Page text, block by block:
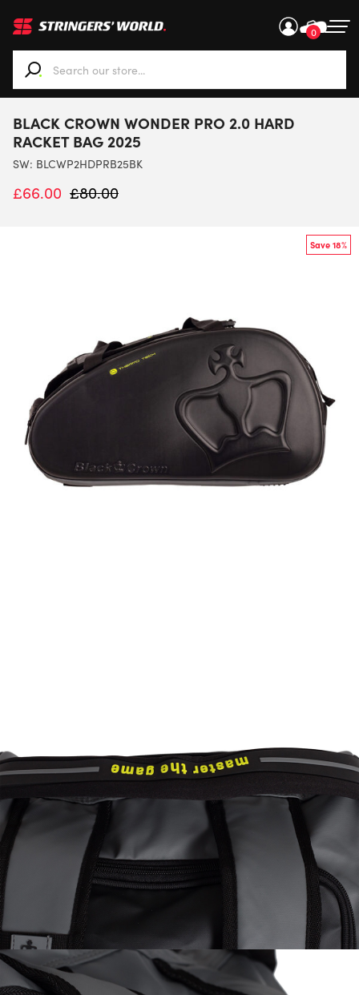
0
When autocomplete results are available use up and
BLACK CROWN WONDER PRO 2.0 HARD
RACKET BAG 2025
SW: BLCWP2HDPRB25BK
£66.00 £80.00
Save 18%